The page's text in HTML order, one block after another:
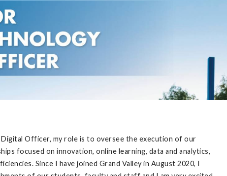
Officer, my role is to oversee the execution of our
focused on innovation, online learning, data and analytics,
Since I have joined Grand Valley in August 2020, I